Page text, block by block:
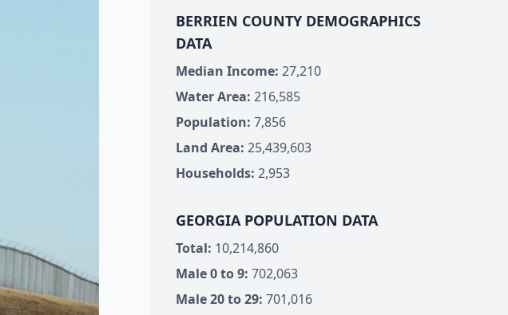
BERRIEN COUNTY DEMOGRAPHICS
DATA
Median Income: 27,210
Water Area: 216,585
Population: 7,856
Land Area: 25,439,603
Households: 2,953
GEORGIA POPULATION DATA
Total: 10,214,860
Male 0 to 9: 702,063
Male 20 to 29: 701,016